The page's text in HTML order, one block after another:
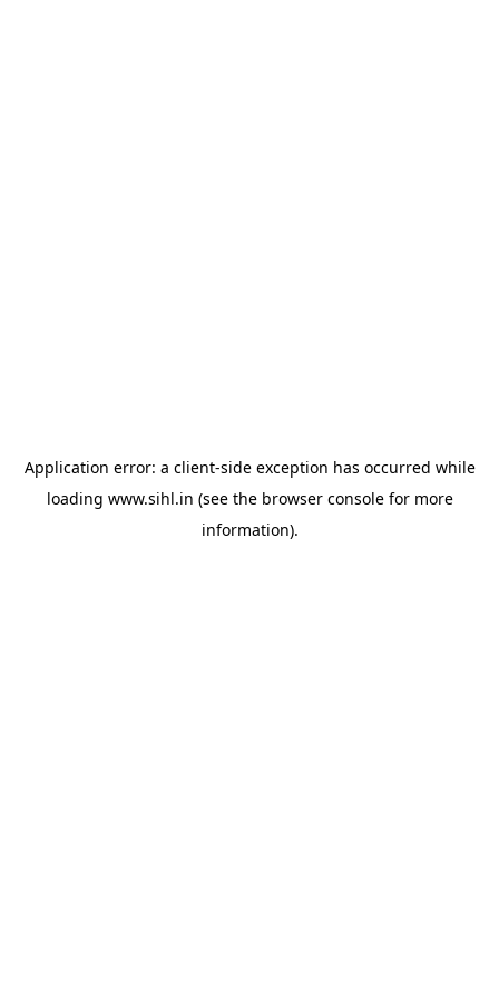
Application error: a client-side exception has occurred while
loading www.sihl.in (see the browser consolefor more
information).